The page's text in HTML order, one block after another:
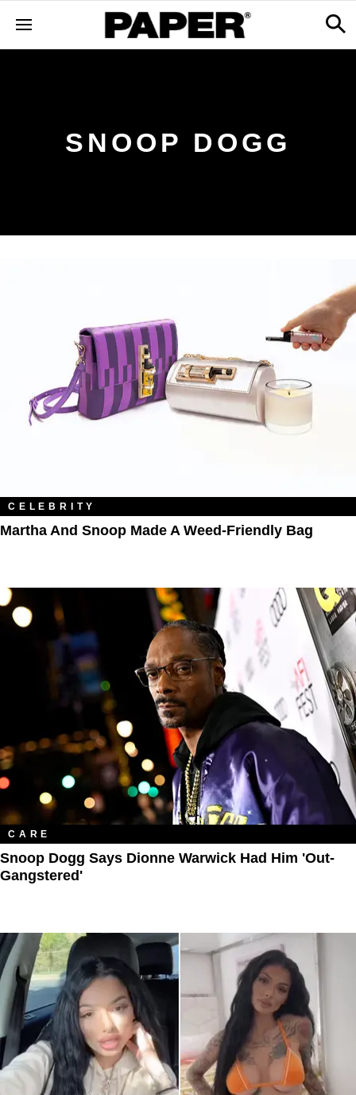
SNOOP DOGG
CELEBRITY
Martha And Snoop Made A Weed-Friendly Bag
CARE
Snoop Dogg Says Dionne Warwick Had Him 'Out-
Gangstered'